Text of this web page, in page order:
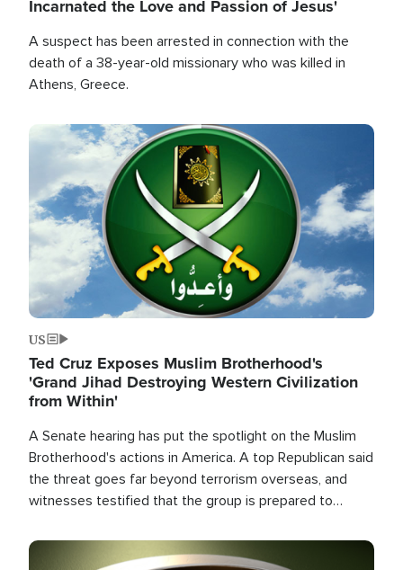
Incarnated the Love and Passion of Jesus'
A suspect has been arrested in connection with the
death of a 38-year-old missionary who was killed in
Athens, Greece.
Image
US
Ted Cruz Exposes Muslim Brotherhood's
'Grand Jihad Destroying Western Civilization
from Within'
A Senate hearing has put the spotlight on the Muslim
Brotherhood's actions in America. A top Republican said
the threat goes far beyond terrorism overseas, and
witnesses testified that the group is prepared to
the U.S.
Image